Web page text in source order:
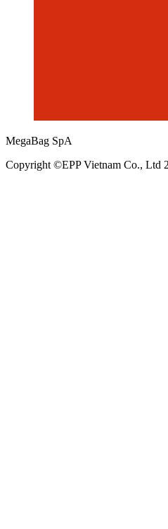
MegaBag SpA
Copyright ©EPP Vietnam Co., Ltd